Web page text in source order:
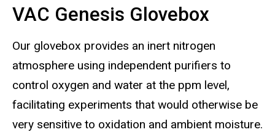
VAC Genesis Glovebox
Our glovebox provides an inert nitrogen
atmosphere using independent purifiers to
control oxygen and water at the ppm level,
facilitating experiments that would otherwise be
very sensitive to oxidation and ambient moisture.